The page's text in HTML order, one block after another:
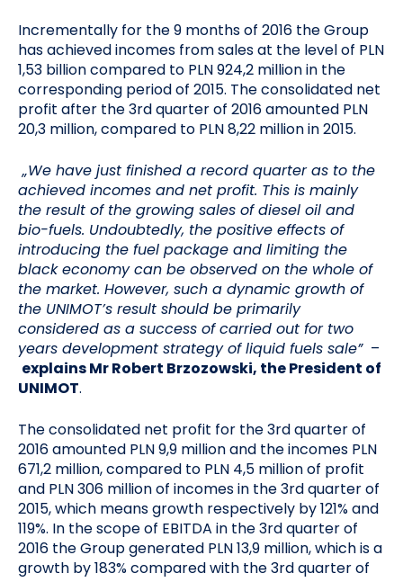
Incrementally for the 9 months of 2016 the Group
has achieved incomes from sales at the level of PLN
1,53 billion compared to PLN 924,2 million in the
corresponding period of 2015. The consolidated net
profit after the 3rd quarter of 2016 amounted PLN
20,3 million, compared to PLN 8,22 million in 2015.
„We have just finished a record quarter as to the
achieved incomes and net profit. This is mainly
the result of the growing sales of diesel oil and
bio-fuels. Undoubtedly, the positive effects of
introducing the fuel package and limiting the
black economy can be observed on the whole of
the market. However, such a dynamic growth of
the UNIMOT’s result should be primarily
considered as a success of carried out for two
years development strategy of liquid fuels sale” –
explains Mr Robert Brzozowski, the President of
UNIMOT.
The consolidated net profit for the 3rd quarter of
2016 amounted PLN 9,9 million and the incomes PLN
671,2 million, compared to PLN 4,5 million of profit
and PLN 306 million of incomes in the 3rd quarter of
2015, which means growth respectively by 121% and
119%. In the scope of EBITDA in the 3rd quarter of
2016 the Group generated PLN 13,9 million, which is a
growth by 183% compared with the 3rd quarter of